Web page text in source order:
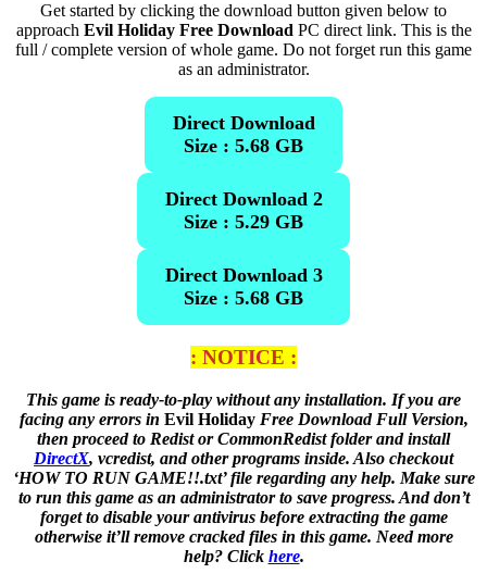
Get started by clicking the download button given below to
approach Evil Holiday Free Download PC direct link. This is the
full / complete version of whole game. Do not forget run this game
as an administrator.
Direct Download
Size : 5.68 GB
Direct Download 2
Size : 5.29 GB
Direct Download 3
Size : 5.68 GB
: NOTICE :
This game is ready-to-play without any installation. If you are
facing any errors in Evil Holiday Free Download Full Version,
then proceed to Redist or CommonRedist folder and install
DirectX, vcredist, and other programs inside. Also checkout
‘HOW TO RUN GAME!!.txt’ file regarding any help. Make sure
to run this game as an administrator to save progress. And don’t
forget to disable your antivirus before extracting the game
otherwise it’ll remove cracked files in this game. Need more
help? Click here.